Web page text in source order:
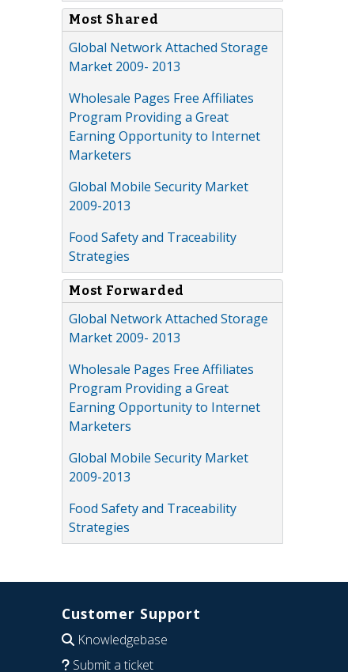
Most Shared
Global Network Attached Storage
Market 2009- 2013
Wholesale Pages Free Affiliates
Program Providing a Great
Earning Opportunity to Internet
Marketers
Global Mobile Security Market
2009-2013
Food Safety and Traceability
Strategies
Most Forwarded
Global Network Attached Storage
Market 2009- 2013
Wholesale Pages Free Affiliates
Program Providing a Great
Earning Opportunity to Internet
Marketers
Global Mobile Security Market
2009-2013
Food Safety and Traceability
Strategies
Customer Support
Knowledgebase
Submit a ticket